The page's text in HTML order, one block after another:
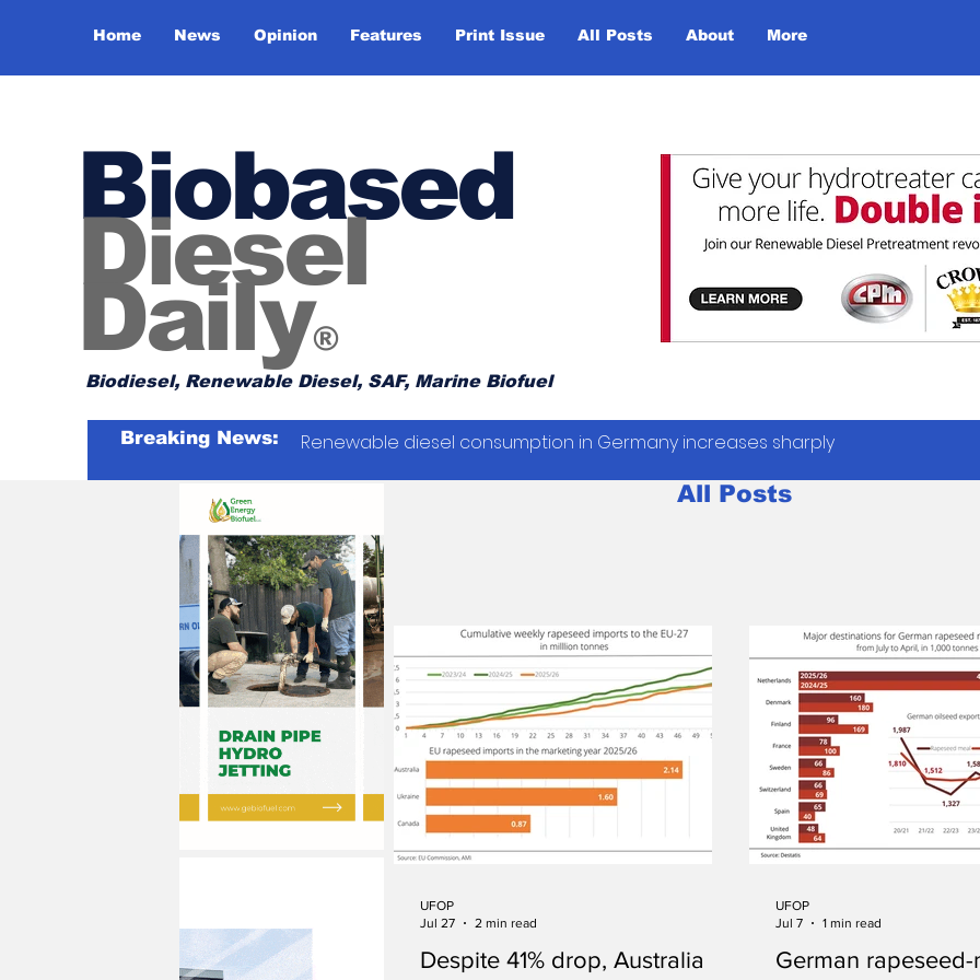
Home News Opinion Features Print Issue All Posts About More
Biobased
Diesel
Daily®
Biodiesel, Renewable Diesel, SAF, Marine Biofuel
Breaking News: Renewable diesel consumption in Germany increases sharply
All Posts
Despite 41% drop, Australia
UFOP
Jul 27
2 min read
German rapeseed-
UFOP
Jul 7
1 min read